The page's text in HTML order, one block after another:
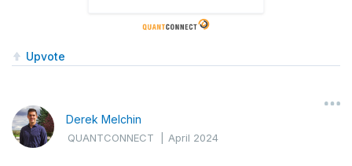
Upvote
Derek Melchin
QUANTCONNECT |April 2024